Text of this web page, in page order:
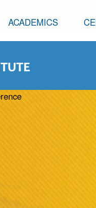
ACADEMICS